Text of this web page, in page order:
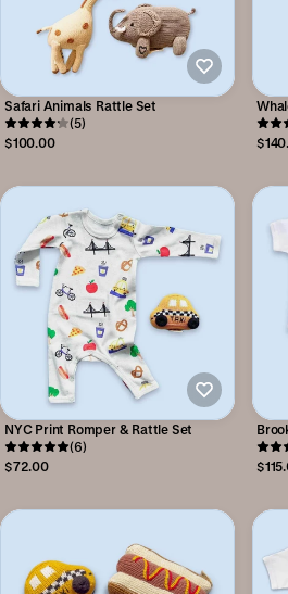
Safari Animals Rattle Set
(5)
$100.00
NYC Print Romper & Rattle Set
(6)
$72.00